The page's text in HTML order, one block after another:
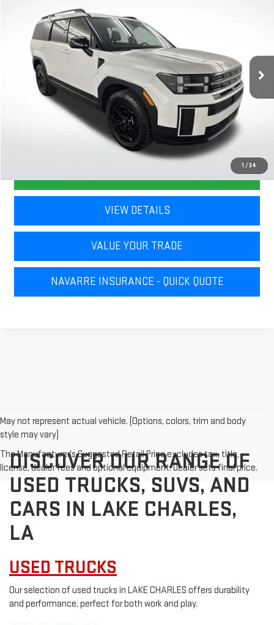
1 / 34
5NMP3DGL3TH156454Stock:367361Model:
11,764 mi
NAVARRE PRICE
Less
Retail Price
$35,293
+$436
$35,729
VIEW DETAILS
VALUE YOUR TRADE
NAVARRE INSURANCE - QUICK QUOTE
May not represent actual vehicle. (Options, colors, trim and body
style may vary)
The Manufacturer's Suggested Retail Price excludes tax, title,
license, dealer fees and optional equipment. Dealer sets final price.
DISCOVER OUR RANGE OF
USED TRUCKS, SUVS, AND
CARS IN LAKE CHARLES,
LA
USED TRUCKS
Our selection of used trucks in LAKE CHARLES offers durability
and performance, perfect for both work and play.